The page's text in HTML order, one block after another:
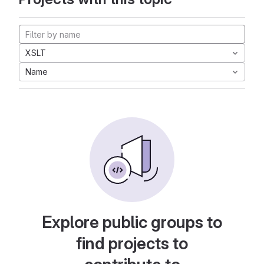
XSLT
Name
Explore public groups to
find projects to